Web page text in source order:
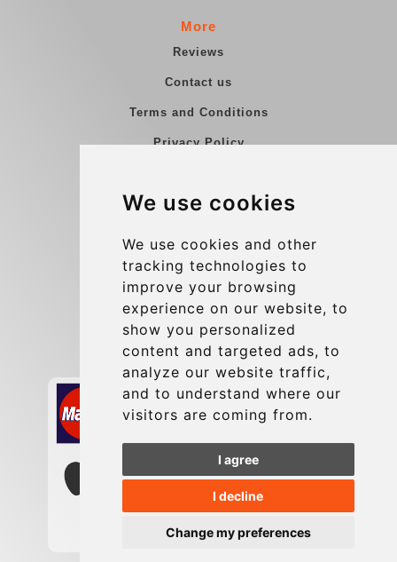
We use cookies
We use cookies and other
tracking technologies to
improve your browsing
experience on our website, to
show you personalized
content and targeted ads, to
analyze our website traffic,
and to understand where our
visitors are coming from.
I agree
I decline
Change my preferences
More
Reviews
Contact us
Terms and Conditions
Privacy Policy
Group transfers
Contact
info@charleroiexpress.be
Secure Payment with STRIPE